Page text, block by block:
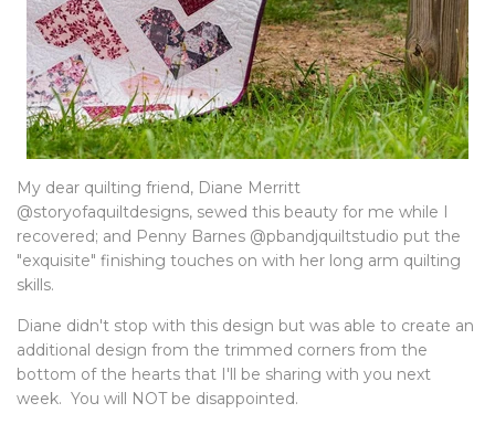
My dear quilting friend, Diane Merritt
@storyofaquiltdesigns, sewed this beauty for me while I
recovered; and Penny Barnes @pbandjquiltstudio put the
"exquisite" finishing touches on with her long arm quilting
skills.
Diane didn't stop with this design but was able to create an
additional design from the trimmed corners from the
bottom of the hearts that I'll be sharing with you next
week. You will NOT be disappointed.